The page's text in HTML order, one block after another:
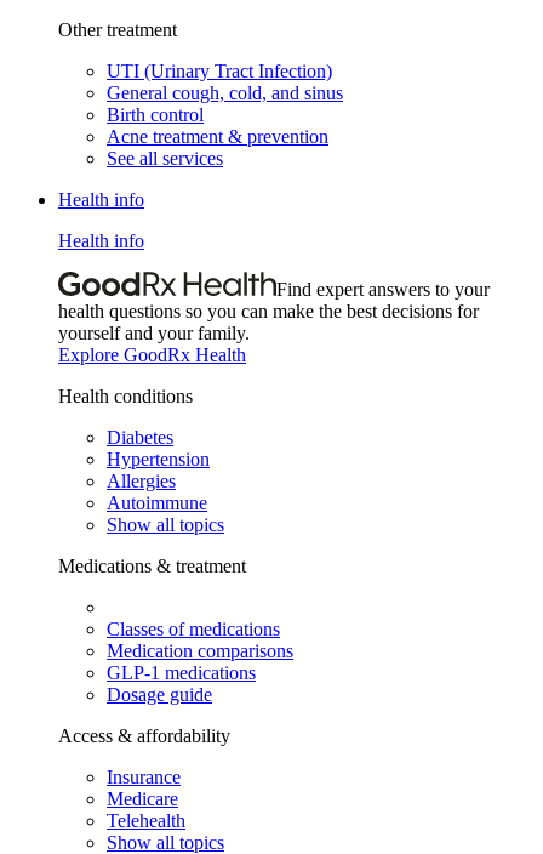
Other treatment
UTI (Urinary Tract Infection)
General cough, cold, and sinus
Birth control
Acne treatment & prevention
See all services
Health info
Health info
Find expert answers to your
health questions so you can make the best decisions for
yourself and your family.
Explore GoodRx Health
Health conditions
Diabetes
Hypertension
Allergies
Autoimmune
Show all topics
Medications & treatment
Classes of medications
Medication comparisons
GLP-1 medications
Dosage guide
Access & affordability
Insurance
Medicare
Telehealth
Show all topics